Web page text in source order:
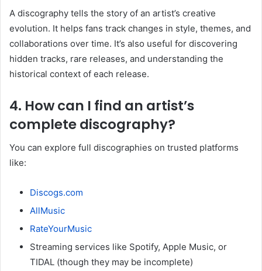
A discography tells the story of an artist’s creative
evolution. It helps fans track changes in style, themes, and
collaborations over time. It’s also useful for discovering
hidden tracks, rare releases, and understanding the
historical context of each release.
4. How can I find an artist’s
complete discography?
You can explore full discographies on trusted platforms
like:
Discogs.com
AllMusic
RateYourMusic
Streaming services like Spotify, Apple Music, or
TIDAL (though they may be incomplete)